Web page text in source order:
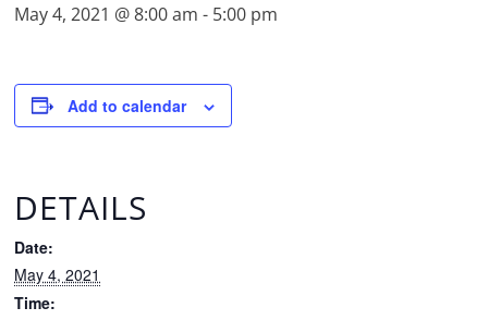
May 4, 2021 @ 8:00 am - 5:00 pm
Add to calendar
DETAILS
Date:
May 4, 2021
Time: